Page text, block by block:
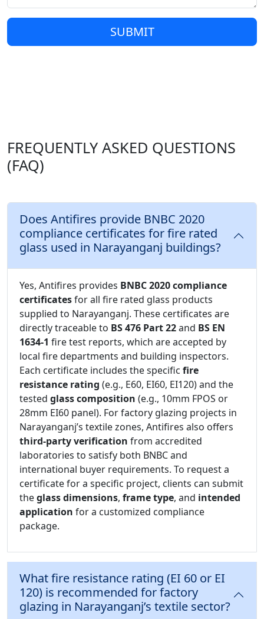
SUBMIT
FREQUENTLY ASKED QUESTIONS
(FAQ)
Does Antifires provide BNBC 2020
compliance certificates for fire rated
glass used in Narayanganj buildings?
Yes, Antifires provides BNBC 2020 compliance
certificatesfor all fire rated glass products
supplied to Narayanganj. These certificates are
directly traceable to BS 476 Part 22and BS EN
1634-1 fire test reports, which are accepted by
local fire departments and building inspectors.
Each certificate includes the specific fire
resistance rating (e.g., E60, EI60, EI120) and the
tested glass composition (e.g., 10mm FPOS or
28mm EI60 panel). For factory glazing projects in
Narayanganj’s textile zones, Antifires also offers
third-party verification from accredited
laboratories to satisfy both BNBC and
international buyer requirements. To request a
certificate for a specific project, clients can submit
theglass dimensions, frame type, and intended
application for a customized compliance
package.
What fire resistance rating (EI 60 or EI
120) is recommended for factory
glazing in Narayanganj’s textile sector?